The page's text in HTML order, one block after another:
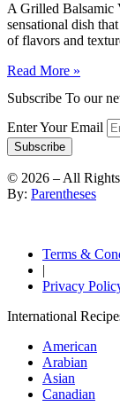
A Grilled Balsamic
sensational dish
of flavors and
Read More »
Subscribe To our
Enter Your Email
Subscribe
© 2026 – All
By: Parentheses
Terms &
|
Privacy
International
American
Arabian
Asian
Canadian